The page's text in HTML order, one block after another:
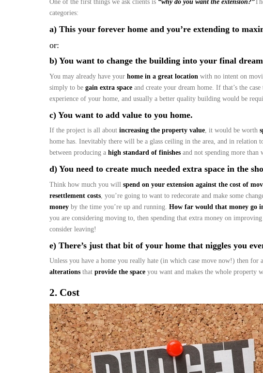
One of the first things we ask clients is “why do you want the extension?”
categories:
a) This your forever home and you’re extending to
or:
b) You want to change the building into your final
You may already have your home in a great location with no intent on
simply to be gain extra space and create your dream home. If that’s the
experience of your home, and usually a better quality building would be
c) You want to add value to you home.
If the project is all about increasing the property value, it would be worth
home has. Inevitably there will be a glass ceiling in the area, and in relation
between producing a high standard of finishes and not spending more than
d) You need to create much needed extra space in the
Think how much you will spend on your extension against the cost of
resettlement costs , you’re going to want to redecorate and make some
money by the time you’re up and running. How far would that money go
you are considering moving to, then spending that extra money on
consider leaving!
e) There’s just that bit of your home that niggles you
Unless you have a home you really hate (in which case move now!) then for a
alterations that provide the space you want and makes the whole property
2. Cost